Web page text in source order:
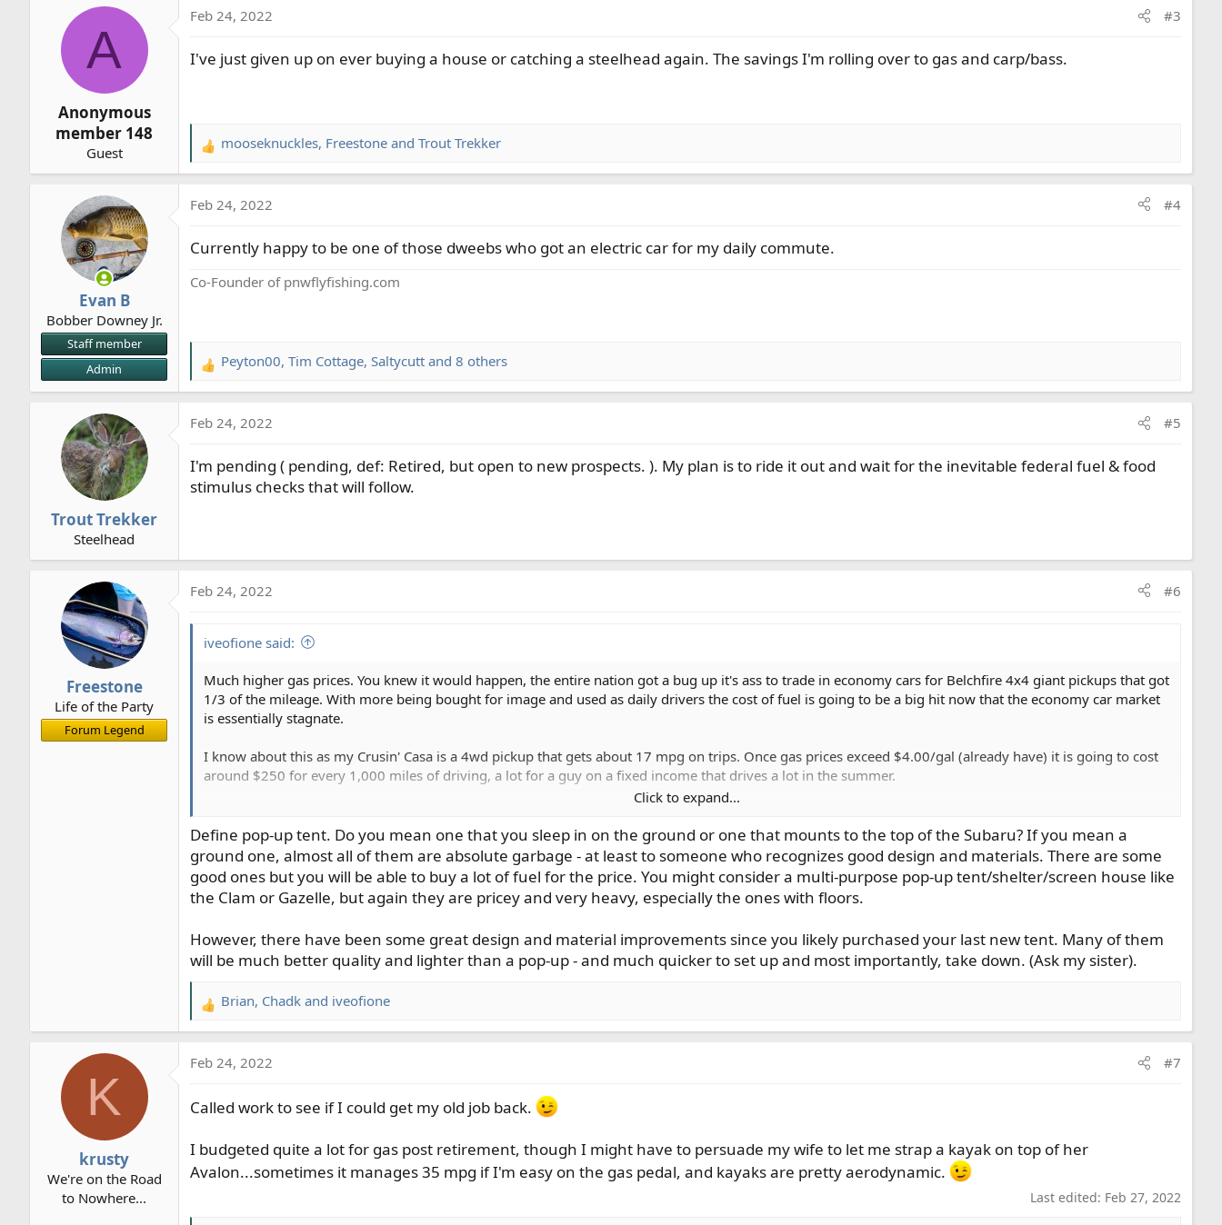
c
i
A
Anonymous
member 148
Guest
Feb 24, 2022 #3
I've just given up on ever buying a house or catching a steelhead again. The savings I'm rolling over to gas and carp/bass.
R
e
c
i
n
mooseknuckles, Freestone and Trout Trekker
Evan B
Bobber Downey Jr.
Staff member
Admin
Feb 24, 2022 #4
Currently happy to be one of those dweebs who got an electric car for my daily commute.
Co-Founder of pnwflyfishing.com
R
e
c
i
o
Peyton00, Tim Cottage, Saltycutt and 8 others
Trout Trekker
Steelhead
Feb 24, 2022 #5
I'm pending ( pending, def: Retired, but open to new prospects. ). My plan is to ride it out and wait for the inevitable federal fuel & food
stimulus checks that will follow.
Freestone
Life of the Party
Forum Legend
Feb 24, 2022 #6
iveofione said:
Much higher gas prices. You knew it would happen, the entire nation got a bug up it's ass to trade in economy cars for Belchfire 4x4 giant pickups that got
1/3 of the mileage. With more being bought for image and used as daily drivers the cost of fuel is going to be a big hit now that the economy car market
is essentially stagnate.
I know about this as my Crusin' Casa is a 4wd pickup that gets about 17 mpg on trips. Once gas prices exceed $4.00/gal (already have) it is going to cost
around $250 for every 1,000 miles of driving, a lot for a guy on a fixed income that drives a lot in the summer.
miles down to under $140 meaning more trips for the same money, more fishing and less driving. The Outback is big enough to sleep in with just a
rudimentary bed platform or possibly buy one of the new pop-up tents that are a breeze to put up and take down. With some people living year around in
an Outback I'm sure I can manage a 3 or 4 day fishing trip in one and have plenty of room for gear and a pontoon on top.
What changes are you going to make this summer should fuel prices approach $5/gal? And any suggestions for a really nice pop-up tent?
Ive
Click to expand...
Define pop-up tent. Do you mean one that you sleep in on the ground or one that mounts to the top of the Subaru? If you mean a
ground one, almost all of them are absolute garbage - at least to someone who recognizes good design and materials. There are some
good ones but you will be able to buy a lot of fuel for the price. You might consider a multi-purpose pop-up tent/shelter/screen house like
the Clam or Gazelle, but again they are pricey and very heavy, especially the ones with floors.
However, there have been some great design and material improvements since you likely purchased your last new tent. Many of them
will be much better quality and lighter than a pop-up - and much quicker to set up and most importantly, take down. (Ask my sister).
R
e
c
i
n
:
Brian, Chadk and iveofione
K
krusty
We're on the Road
to Nowhere...
Feb 24, 2022 #7
Called work to see if I could get my old job back.
I budgeted quite a lot for gas post retirement, though I might have to persuade my wife to let me strap a kayak on top of her
Avalon...sometimes it manages 35 mpg if I'm easy on the gas pedal, and kayaks are pretty aerodynamic.
Last edited: Feb 27, 2022